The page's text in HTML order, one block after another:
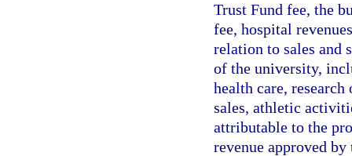
Trust Fund fee, the
fee, hospital
relation to sales and
of the university,
health care,
sales, athletic
attributable to the
revenue approved